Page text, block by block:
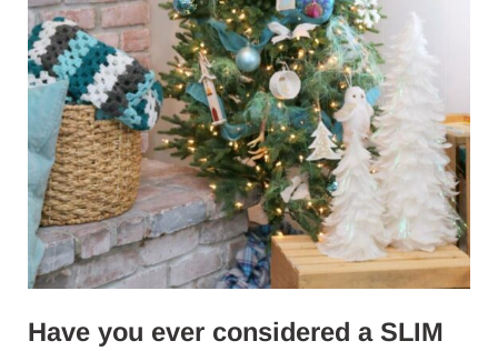
Have you ever considered a SLIM